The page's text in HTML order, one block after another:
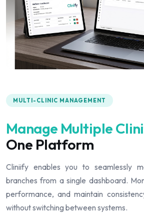
MULTI-CLINIC MANAGEMENT
Manage Multiple
One Platform
Cliniify enables you to seamlessly
branches from a single dashboard.
performance, and maintain
without switching between systems.